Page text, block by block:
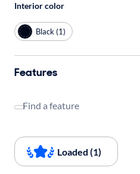
Interior color
Black (1)
Features
Find a feature
Loaded (1)